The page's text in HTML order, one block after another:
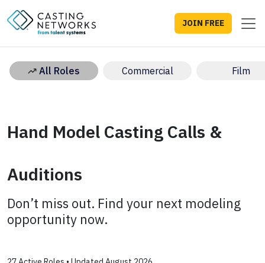
JOIN FREE
All Roles Commercial Film
Hand Model Casting Calls &
Auditions
Don’t miss out. Find your next modeling
opportunity now.